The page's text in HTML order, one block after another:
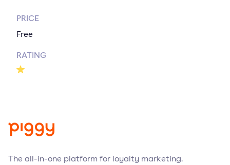
PRICE
Free
RATING
The all-in-one platform for loyalty marketing.